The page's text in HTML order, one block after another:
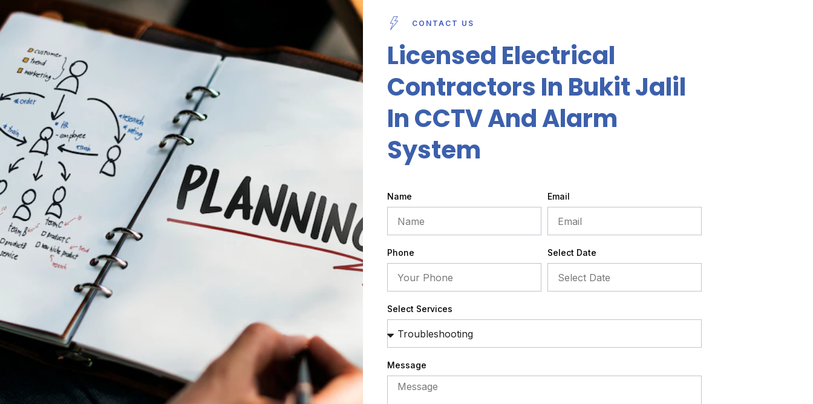
CONTACT US
Licensed Electrical
Contractors In Bukit Jalil
In CCTV And Alarm
System
Name Email
Phone Select Date
Select Services
Message